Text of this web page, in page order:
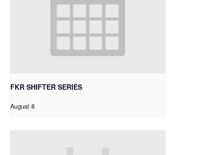
FKR SHIFTER SERIES
August 8